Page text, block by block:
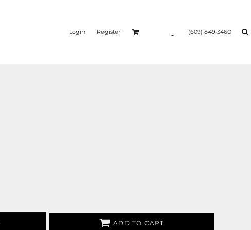
Login Register (609) 849-3460
ADD TO CART